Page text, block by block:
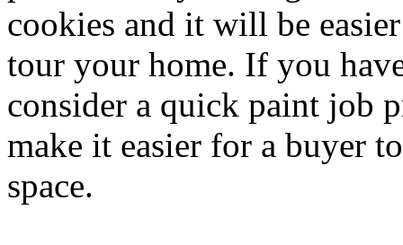
cookies and it will be
tour your home. If you
consider a quick paint job
make it easier for a buyer
space.